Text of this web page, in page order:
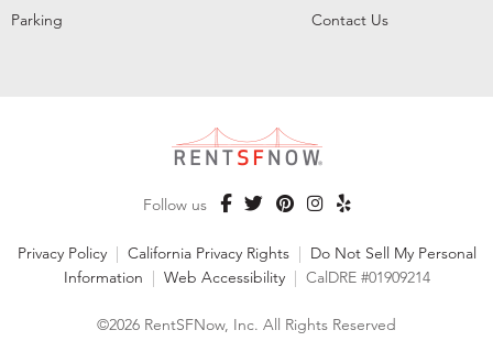
Parking
Contact Us
Follow us
Privacy Policy | California Privacy Rights | Do Not Sell My Personal
Information | Web Accessibility | CalDRE #01909214
©2026 RentSFNow, Inc. All Rights Reserved